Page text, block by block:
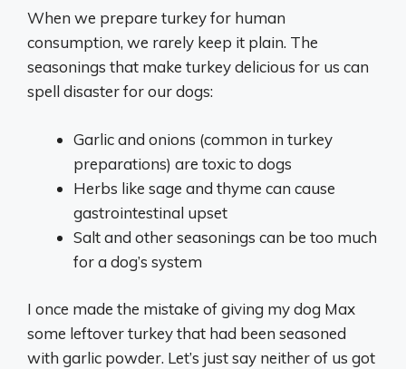
When we prepare turkey for human
consumption, we rarely keep it plain. The
seasonings that make turkey delicious for us can
spell disaster for our dogs:
Garlic and onions (common in turkey
preparations) are toxic to dogs
Herbs like sage and thyme can cause
gastrointestinal upset
Salt and other seasonings can be too much
for a dog’s system
I once made the mistake of giving my dog Max
some leftover turkey that had been seasoned
with garlic powder. Let’s just say neither of us got